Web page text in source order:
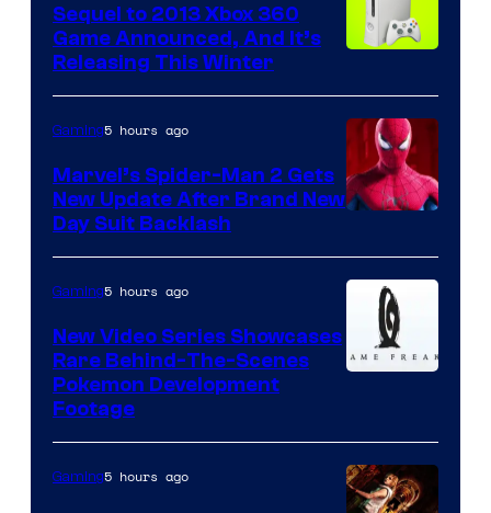
Sequel to 2013 Xbox 360
Game Announced, And It’s
Releasing This Winter
Gaming5 hours ago
Marvel’s Spider-Man 2 Gets
New Update After Brand New
Day Suit Backlash
of
Game
Gaming5 hours ago
New Video Series Showcases
Rare Behind-The-Scenes
Pokemon Development
Footage
Gaming5 hours ago